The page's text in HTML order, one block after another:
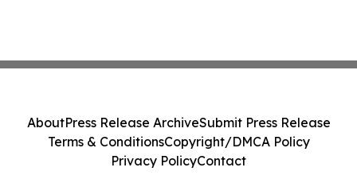
AboutPress Release ArchiveSubmit Press Release
Terms & ConditionsCopyright/DMCA Policy
Privacy PolicyContact